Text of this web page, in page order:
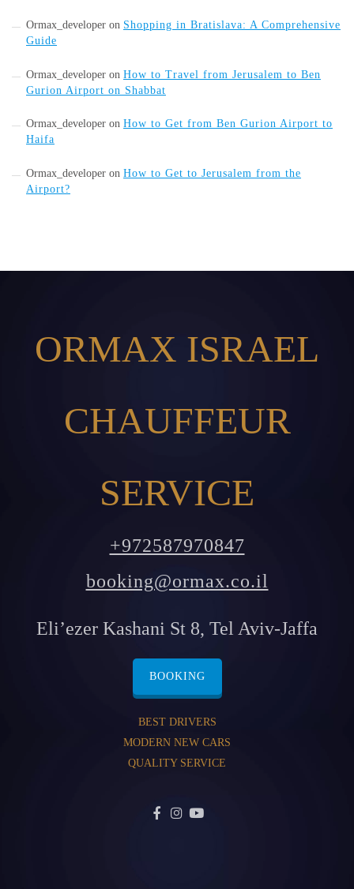
Ormax_developer on Shopping in Bratislava: A Comprehensive
Guide
Ormax_developer on How to Travel from Jerusalem to Ben
Gurion Airport on Shabbat
Ormax_developer on How to Get from Ben Gurion Airport to
Haifa
Ormax_developer on How to Get to Jerusalem from the
Airport?
ORMAX ISRAEL
CHAUFFEUR
SERVICE
+972587970847
booking@ormax.co.il
Eli’ezer Kashani St 8, Tel Aviv-Jaffa
BOOKING
BEST DRIVERS
MODERN NEW CARS
QUALITY SERVICE